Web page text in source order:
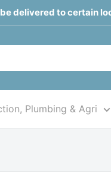
delivered to certain
Plumbing & Agri